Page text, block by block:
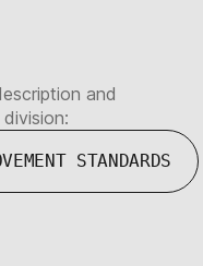
and
STANDARDS